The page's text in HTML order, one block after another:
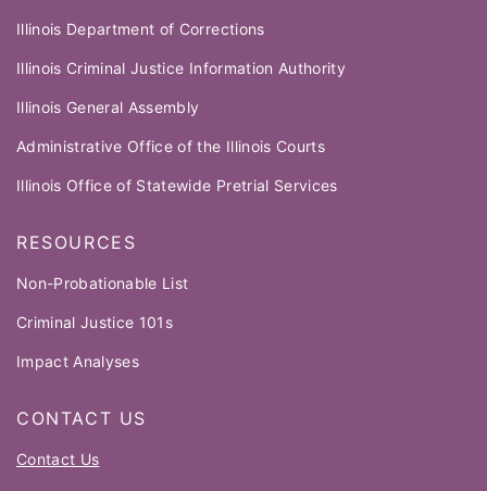
Illinois Department of Corrections
Illinois Criminal Justice Information Authority
Illinois General Assembly
Administrative Office of the Illinois Courts
Illinois Office of Statewide Pretrial Services
RESOURCES
Non-Probationable List
Criminal Justice 101s
Impact Analyses
CONTACT US
Contact Us